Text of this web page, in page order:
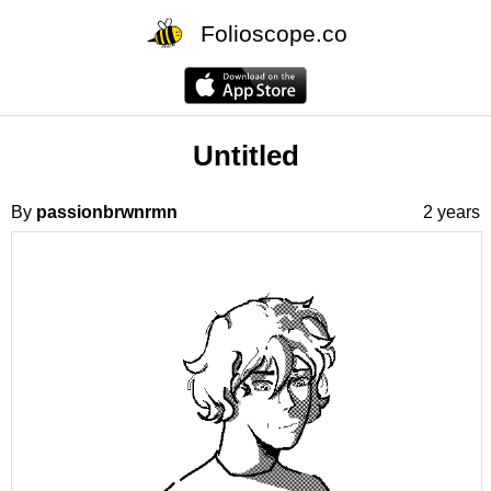
Folioscope.co
Untitled
By passionbrwnrmn 2 years